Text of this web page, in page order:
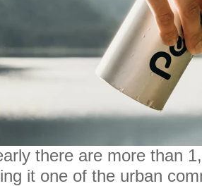
there are more than
it one of the urban